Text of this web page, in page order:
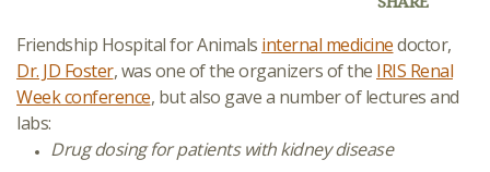
Friendship Hospital for Animals internal medicinedoctor,
Dr. JD Foster, was one of the organizers of the IRIS Renal
Week conference, but also gave a number of lectures and
labs:
Drug dosing for patients with kidney disease